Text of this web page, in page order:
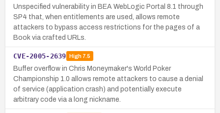
Unspecified vulnerability in BEA WebLogic Portal 8.1 through
SP4 that, when entitlements are used, allows remote
attackers to bypass access restrictions for the pages of a
Book via crafted URLs.
CVE-2005-2639 High7.5
Buffer overflow in Chris Moneymaker's World Poker
Championship 1.0 allows remote attackers to cause a denial
of service (application crash) and potentially execute
arbitrary code via a long nickname.